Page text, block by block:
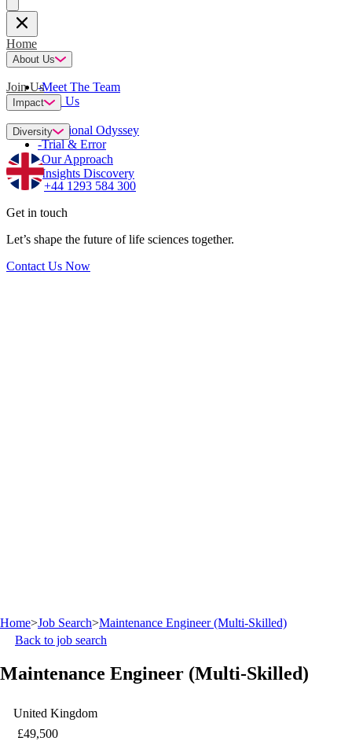
Home
About Us
-Meet The Team
-Join Us
Join Us
Impact
-Emotional Odyssey
-Trial & Error
Diversity
-Our Approach
-Insights Discovery
+44 1293 584 300
Get in touch
Let’s shape the future of life sciences together.
Contact Us Now
Home>Job Search>Maintenance Engineer (Multi-Skilled)
Back to job search
Maintenance Engineer (Multi-Skilled)
United Kingdom
£49,500